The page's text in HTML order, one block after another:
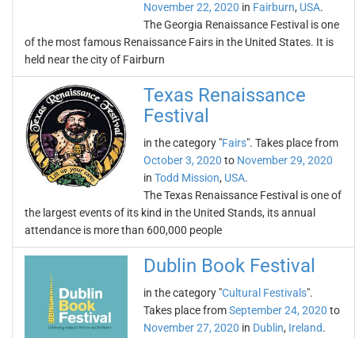
November 22, 2020 in Fairburn, USA.
The Georgia Renaissance Festival is one
of the most famous Renaissance Fairs in the United States. It is
held near the city of Fairburn
Texas Renaissance
Festival
in the category "Fairs". Takes place from
October 3, 2020 to November 29, 2020
in Todd Mission, USA.
The Texas Renaissance Festival is one of
the largest events of its kind in the United Stands, its annual
attendance is more than 600,000 people
Dublin Book Festival
in the category "Cultural Festivals".
Takes place fromSeptember 24, 2020 to
November 27, 2020 in Dublin, Ireland.